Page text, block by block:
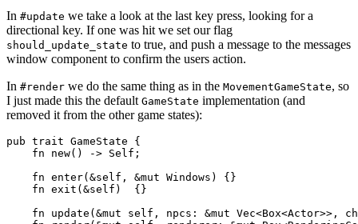
In #update we take a look at the last key press, looking for a
directional key. If one was hit we set our flag
should_update_state to true, and push a message to the messages
window component to confirm the users action.
In #render we do the same thing as in the MovementGameState, so
I just made this the default GameState implementation (and
removed it from the other game states):
pub trait GameState {
    fn new() -> Self;
    fn enter(&self, &mut Windows) {}
    fn exit(&self)  {}
fn update(&mut self, npcs: &mut Vec<Box<Actor>>,